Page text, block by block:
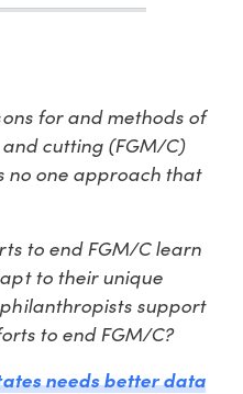
for and methods of
cutting (FGM/C)
no one approach that
to end FGM/C learn
to their unique
support
to end FGM/C?
needs better data